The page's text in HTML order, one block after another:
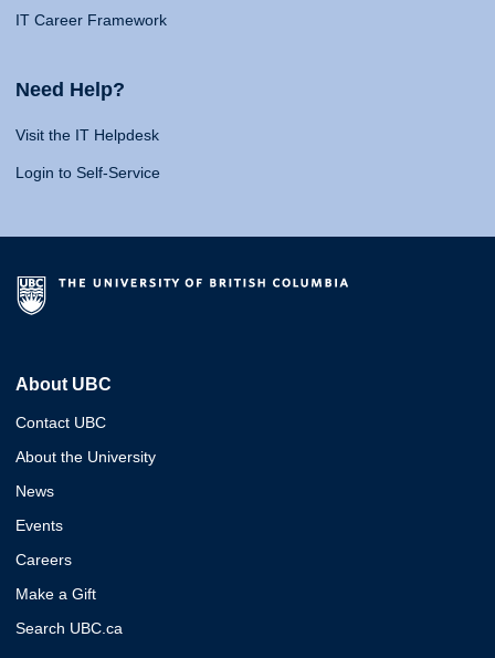
IT Career Framework
Need Help?
Visit the IT Helpdesk
Login to Self-Service
About UBC
Contact UBC
About the University
News
Events
Careers
Make a Gift
Search UBC.ca